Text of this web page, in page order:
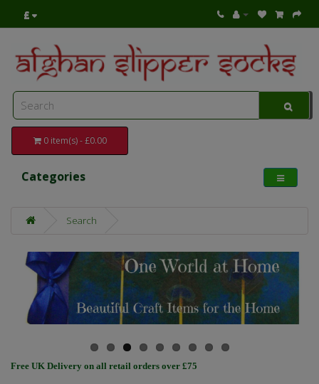
£
0 item(s) - £0.00
Categories
Search
Free UK Delivery on all retail orders over £75